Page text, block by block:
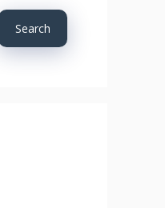
Search